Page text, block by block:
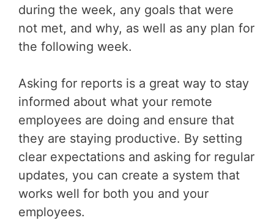
during the week, any goals that were
not met, and why, as well as any plan for
the following week.
Asking for reports is a great way to stay
informed about what your remote
employees are doing and ensure that
they are staying productive. By setting
clear expectations and asking for regular
updates, you can create a system that
works well for both you and your
employees.